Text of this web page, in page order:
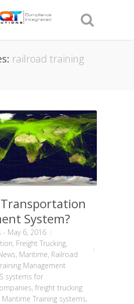
railroad training
System?
- May 6, 2016
, Freight Trucking,
, Maritime, Railroad
Management
systems for
, freight trucking
Maritime Training systems,